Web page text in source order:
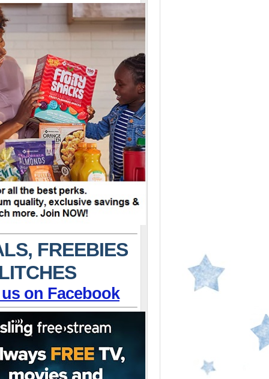
FREEBIES
on Facebook